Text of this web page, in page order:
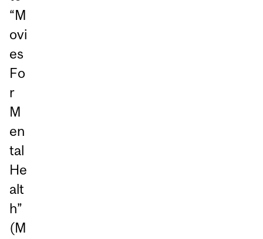
“M
ovi
es
Fo
r
M
en
tal
He
alt
h”
(M